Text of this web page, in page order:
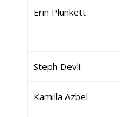
Erin Plunkett
Steph Devli
Kamilla Azbel